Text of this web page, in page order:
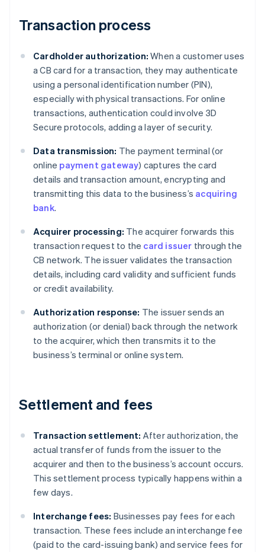
Transaction process
Cardholder authorization: When a customer uses
a CB card for a transaction, they may authenticate
using a personal identification number (PIN),
especially with physical transactions. For online
transactions, authentication could involve 3D
Secure protocols, adding a layer of security.
Data transmission: The payment terminal (or
online payment gateway) captures the card
details and transaction amount, encrypting and
transmitting this data to the business’s acquiring
bank.
Acquirer processing: The acquirer forwards this
transaction request to the card issuer through the
CB network. The issuer validates the transaction
details, including card validity and sufficient funds
or credit availability.
Authorization response: The issuer sends an
authorization (or denial) back through the network
to the acquirer, which then transmits it to the
business’s terminal or online system.
Settlement and fees
Transaction settlement: After authorization, the
actual transfer of funds from the issuer to the
acquirer and then to the business’s account occurs.
This settlement process typically happens within a
few days.
Interchange fees: Businesses pay fees for each
transaction. These fees include an interchange fee
(paid to the card-issuing bank) and service fees for